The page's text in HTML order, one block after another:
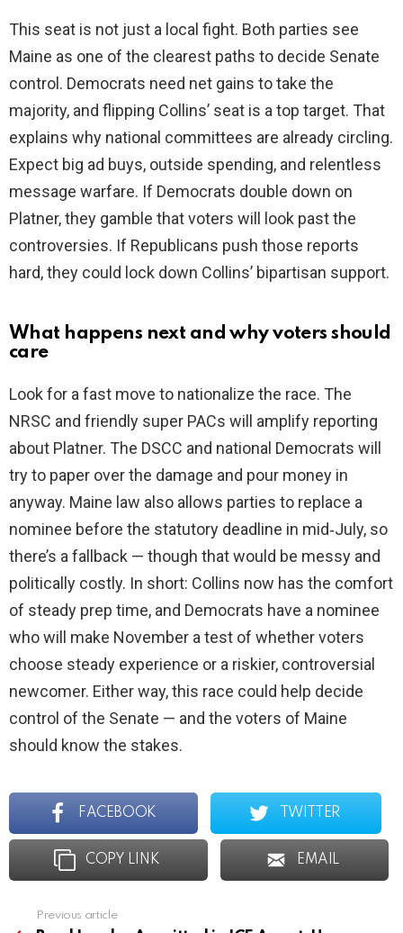
This seat is not just a local fight. Both parties see
Maine as one of the clearest paths to decide Senate
control. Democrats need net gains to take the
majority, and flipping Collins’ seat is a top target. That
explains why national committees are already circling.
Expect big ad buys, outside spending, and relentless
message warfare. If Democrats double down on
Platner, they gamble that voters will look past the
controversies. If Republicans push those reports
hard, they could lock down Collins’ bipartisan support.
What happens next and why voters should
care
Look for a fast move to nationalize the race. The
NRSC and friendly super PACs will amplify reporting
about Platner. The DSCC and national Democrats will
try to paper over the damage and pour money in
anyway. Maine law also allows parties to replace a
nominee before the statutory deadline in mid‑July, so
there’s a fallback — though that would be messy and
politically costly. In short: Collins now has the comfort
of steady prep time, and Democrats have a nominee
who will make November a test of whether voters
choose steady experience or a riskier, controversial
newcomer. Either way, this race could help decide
control of the Senate — and the voters of Maine
should know the stakes.
FACEBOOK TWITTER
COPY LINK EMAIL
Previous article